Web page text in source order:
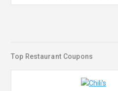
Top Restaurant Coupons